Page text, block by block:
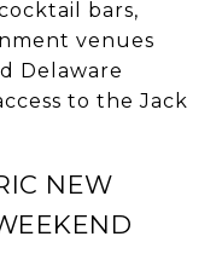
bars,
venues
Delaware
to the Jack
NEW